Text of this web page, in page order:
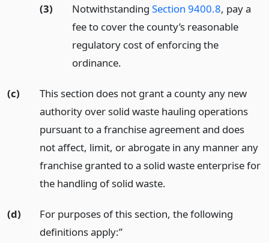
(3) Notwithstanding Section 9400.8, pay a
fee to cover the county’s reasonable
regulatory cost of enforcing the
ordinance.
(c)
This section does not grant a county any new
authority over solid waste hauling operations
pursuant to a franchise agreement and does
not affect, limit, or abrogate in any manner any
franchise granted to a solid waste enterprise for
the handling of solid waste.
(d)
For purposes of this section, the following
definitions apply:”